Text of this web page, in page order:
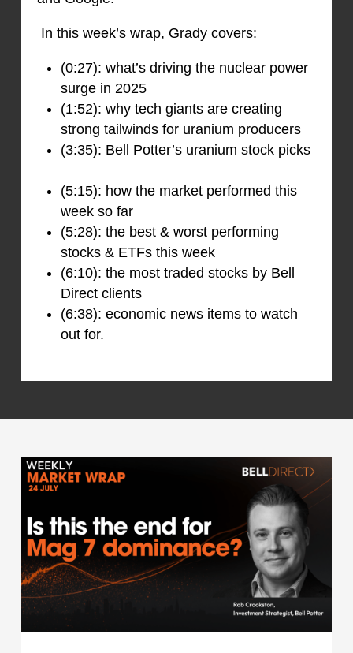
In this week’s wrap, Grady covers:
(0:27): what’s driving the nuclear power
surge in 2025
(1:52): why tech giants are creating
strong tailwinds for uranium producers
(3:35): Bell Potter’s uranium stock picks
(5:15): how the market performed this
week so far
(5:28): the best & worst performing
stocks & ETFs this week
(6:10): the most traded stocks by Bell
Direct clients
(6:38): economic news items to watch
out for.